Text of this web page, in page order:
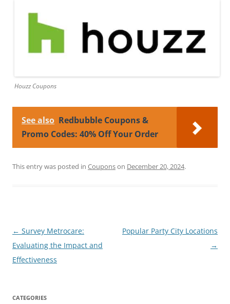
Houzz Coupons
See also Redbubble Coupons &
Promo Codes: 40% Off Your Order
This entry was posted in Couponson December 20, 2024.
Post
navigation
← Survey Metrocare:
Evaluating the Impact and
Effectiveness
Popular Party City Locations
→
CATEGORIES